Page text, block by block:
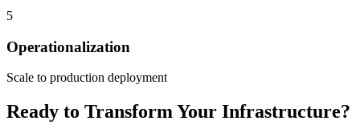
5
Operationalization
Scale to production deployment
Ready to Transform Your Infrastructure?